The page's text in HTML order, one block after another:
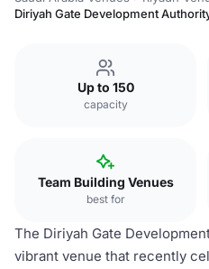
Diriyah Gate Development
Up to 150
capacity
Team Building Venues
best for
The Diriyah Gate
vibrant venue that recently